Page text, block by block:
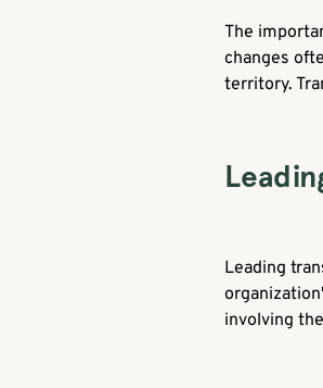
The
changes
territory.
Leading
involving